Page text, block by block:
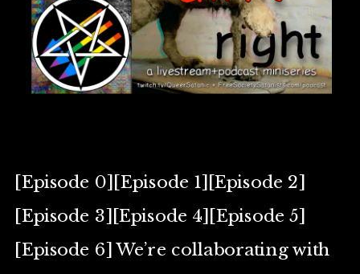
[Episode 0][Episode 1][Episode 2]
[Episode 3][Episode 4][Episode 5]
[Episode 6] We’re collaborating with